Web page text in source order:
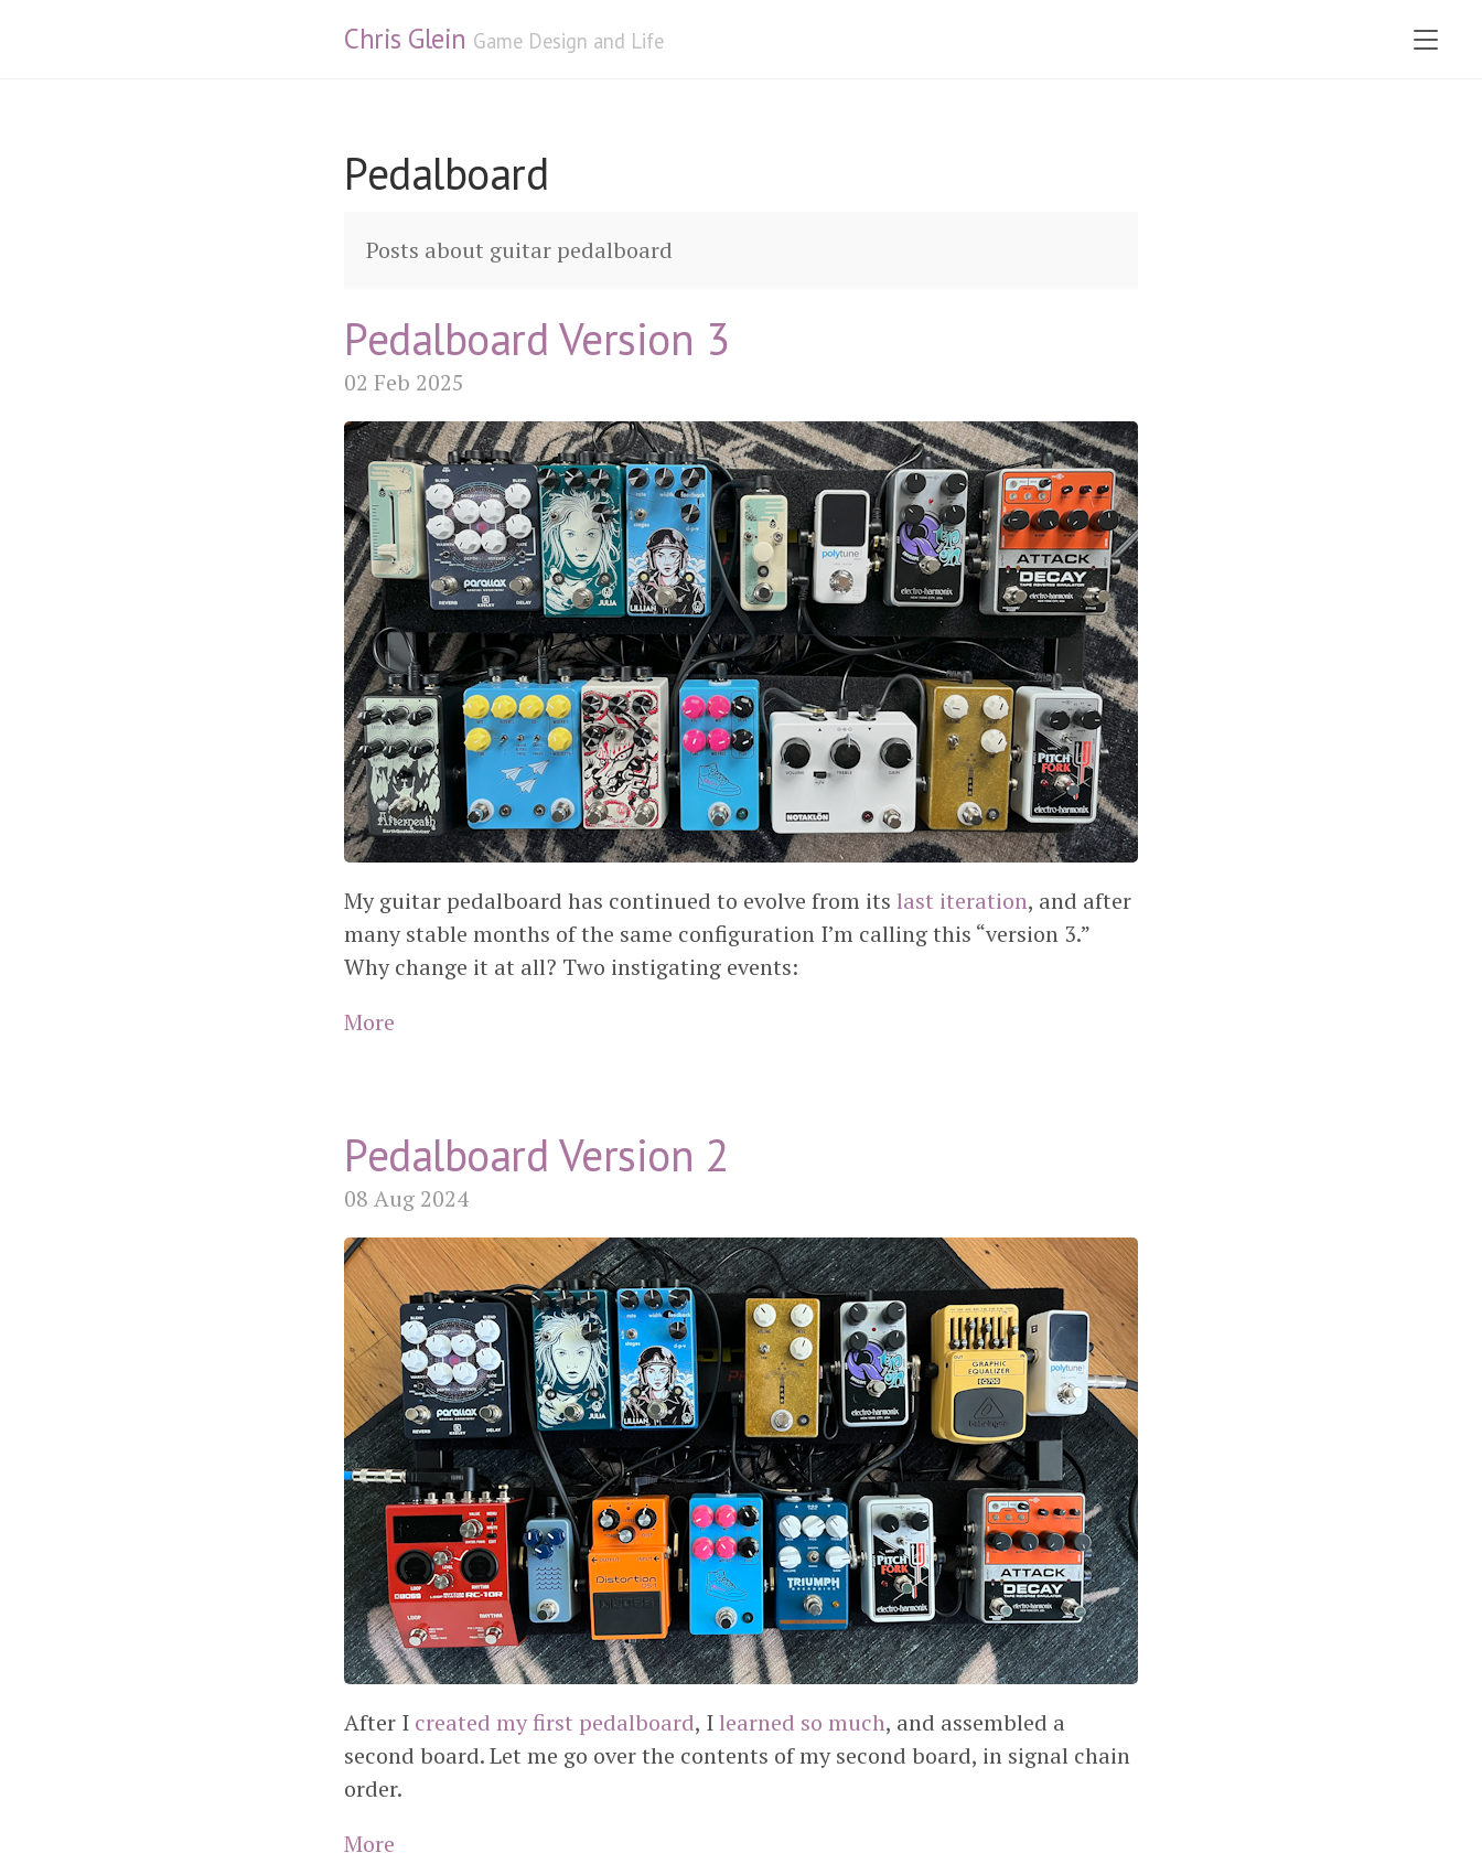
Chris Glein Game Design and Life
Pedalboard
Posts about guitar pedalboard
Pedalboard Version 3
02 Feb 2025
My guitar pedalboard has continued to evolve from its last iteration, and after
many stable months of the same configuration I’m calling this “version 3.”
Why change it at all? Two instigating events:
More
Pedalboard Version 2
08 Aug 2024
After I created my first pedalboard, Ilearned so much, and assembled a
second board. Let me go over the contents of my second board, in signal chain
order.
More